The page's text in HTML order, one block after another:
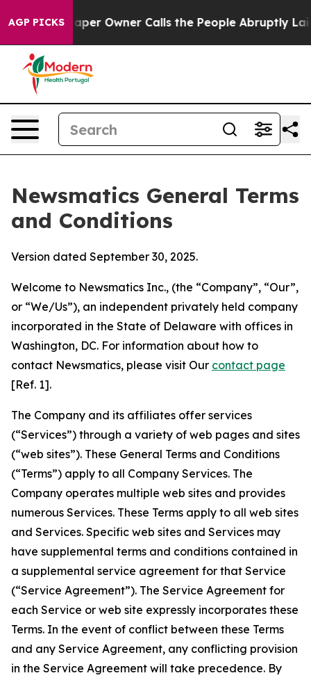
AGP PICKS
Owner Calls the People Abruptly Laid off “Simply a
Newsmatics General Terms
and Conditions
Version dated September 30, 2025.
Welcome to Newsmatics Inc., (the “Company”, “Our”,
or “We/Us”), an independent privately held company
incorporated in the State of Delaware with offices in
Washington, DC. For information about how to
contact Newsmatics, please visit Our contact page
[Ref. 1].
The Company and its affiliates offer services
(“Services”) through a variety of web pages and sites
(“web sites”). These General Terms and Conditions
(“Terms”) apply to all Company Services. The
Company operates multiple web sites and provides
numerous Services. These Terms apply to all web sites
and Services. Specific web sites and Services may
have supplemental terms and conditions contained in
a supplemental service agreement for that Service
(“Service Agreement”). The Service Agreement for
each Service or web site expressly incorporates these
Terms. In the event of conflict between these Terms
and any Service Agreement, any conflicting provision
in the Service Agreement will take precedence. By